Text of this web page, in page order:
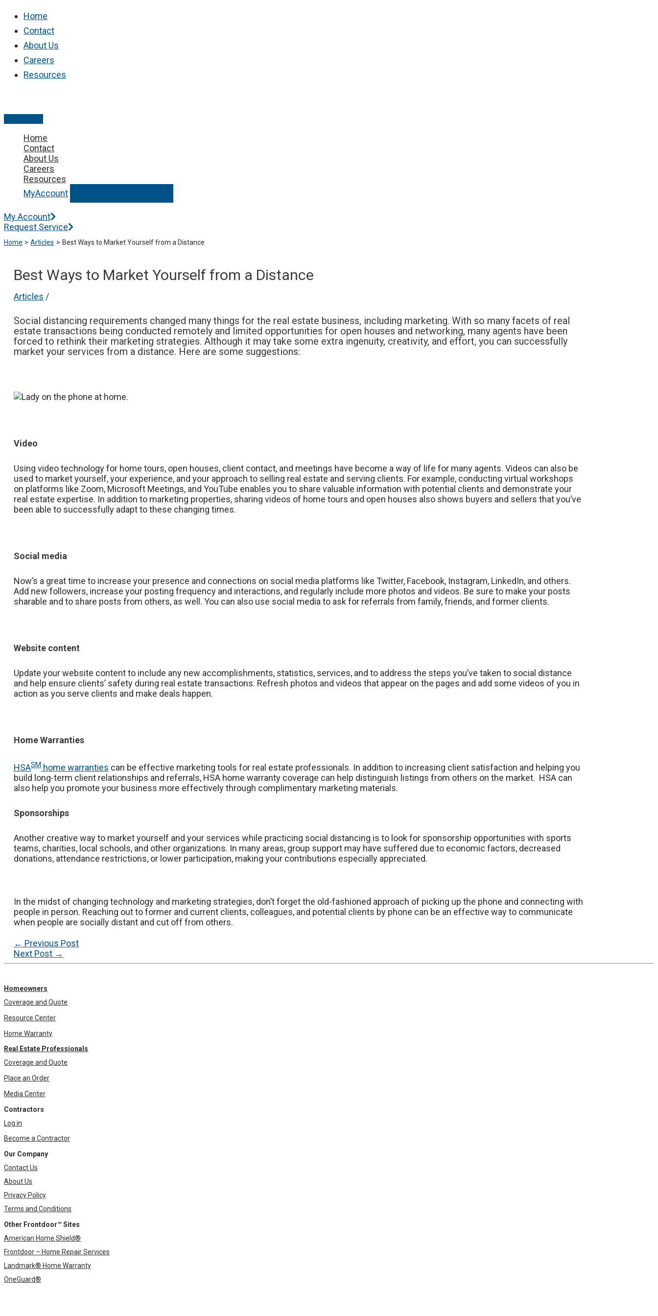
Skip
content
Home
Contact
About Us
Careers
Resources
Main
Home
Contact
About Us
Careers
Resources
MyAccount
My Account
Request Service
Home Articles Best Ways to Market Yourself from a Distance
Best Ways to Market Yourself from a Distance
Articles /
Social distancing requirements changed many things for the real estate business, including marketing. With so many facets of real
estate transactions being conducted remotely and limited opportunities for open houses and networking, many agents have been
forced to rethink their marketing strategies. Although it may take some extra ingenuity, creativity, and effort, you can successfully
market your services from a distance. Here are some suggestions:
Video
Using video technology for home tours, open houses, client contact, and meetings have become a way of life for many agents. Videos can also be
used to market yourself, your experience, and your approach to selling real estate and serving clients. For example, conducting virtual workshops
on platforms like Zoom, Microsoft Meetings, and YouTube enables you to share valuable information with potential clients and demonstrate your
real estate expertise. In addition to marketing properties, sharing videos of home tours and open houses also shows buyers and sellers that you’ve
been able to successfully adapt to these changing times.
Social media
Now’s a great time to increase your presence and connections on social media platforms like Twitter, Facebook, Instagram, LinkedIn, and others.
Add new followers, increase your posting frequency and interactions, and regularly include more photos and videos. Be sure to make your posts
sharable and to share posts from others, as well. You can also use social media to ask for referrals from family, friends, and former clients.
Website content
Update your website content to include any new accomplishments, statistics, services, and to address the steps you’ve taken to social distance
and help ensure clients’ safety during real estate transactions. Refresh photos and videos that appear on the pages and add some videos of you in
action as you serve clients and make deals happen.
Home Warranties
HSASM home warranties can be effective marketing tools for real estate professionals. In addition to increasing client satisfaction and helping you
build long-term client relationships and referrals, HSA home warranty coverage can help distinguish listings from others on the market. HSA can
also help you promote your business more effectively through complimentary marketing materials.
Sponsorships
Another creative way to market yourself and your services while practicing social distancing is to look for sponsorship opportunities with sports
teams, charities, local schools, and other organizations. In many areas, group support may have suffered due to economic factors, decreased
donations, attendance restrictions, or lower participation, making your contributions especially appreciated.
In the midst of changing technology and marketing strategies, don’t forget the old-fashioned approach of picking up the phone and connecting with
people in person. Reaching out to former and current clients, colleagues, and potential clients by phone can be an effective way to communicate
when people are socially distant and cut off from others.
Post
navigation
← Previous Post
Next Post →
Homeowners
Coverage and Quote
Resource Center
Home Warranty
Real Estate Professionals
Coverage and Quote
Place an Order
Media Center
Contractors
Log in
Become a Contractor
Our Company
Contact Us
About Us
Privacy Policy
Terms and Conditions
Other Frontdoor™ Sites
American Home Shield®
Frontdoor – Home Repair Services
Landmark® Home Warranty
OneGuard®